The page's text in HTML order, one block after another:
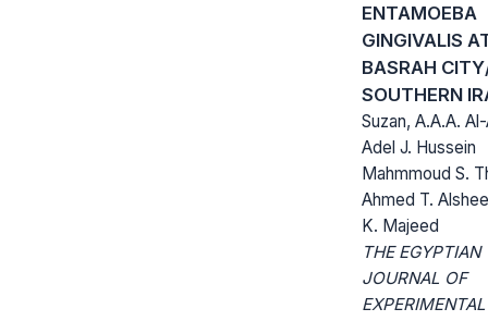
ENTAMOEBA
GINGIVALIS
BASRAH
SOUTHERN
Suzan, A.A.A.
Adel J. Hussein
Mahmmoud S.
Ahmed T.
K. Majeed
THE EGYPTIAN
JOURNAL OF
EXPERIMENTAL